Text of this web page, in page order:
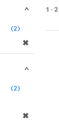
1 -2
✖
2
✖
2